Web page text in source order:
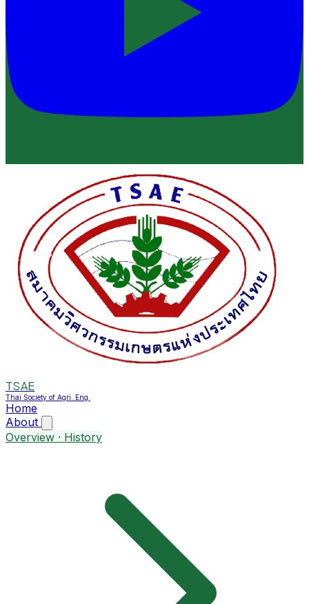
TSAE
Thai Society of Agri. Eng.
Home
About
Overview · History